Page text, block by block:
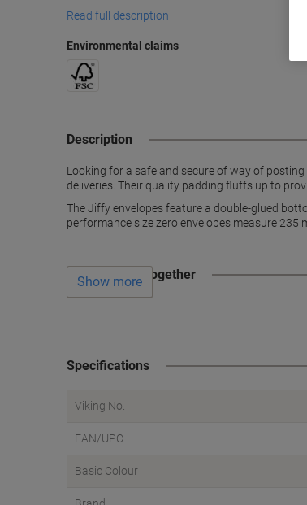
Read full description
Environmental claims
Description
Looking for a safe and secure of way of
deliveries. Their quality padding fluffs up to
The Jiffy envelopes feature a double-glued
performance size zero envelopes measure 235
Often bought together
Show more
Specifications
Viking No.
EAN/UPC
Basic Colour